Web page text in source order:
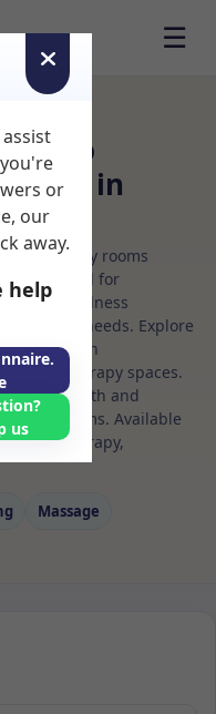
☰
Neuro
Rent in
therapy rooms
ideal for
and wellness
suit your needs. Explore
for health
therapy spaces.
for health and
rental terms. Available
psychotherapy,
Massage
or
our
away.
help
us